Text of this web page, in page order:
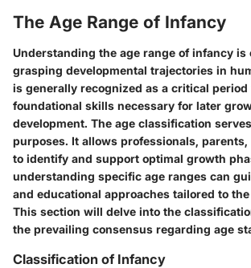
The Age Range of Infancy
Understanding the age range of infancy is
grasping developmental trajectories in
is generally recognized as a critical
foundational skills necessary for later
development. The age classification
purposes. It allows professionals,
to identify and support optimal growth
understanding specific age ranges can
and educational approaches tailored to
This section will delve into the
the prevailing consensus regarding age
Classification of Infancy